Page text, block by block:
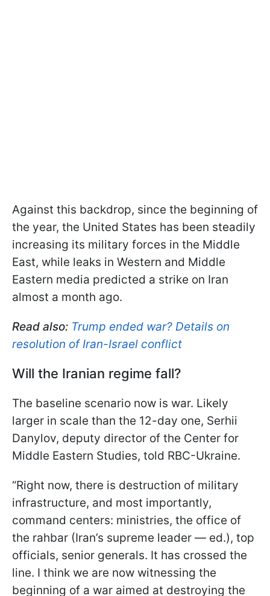
Against this backdrop, since the beginning of
the year, the United States has been steadily
increasing its military forces in the Middle
East, while leaks in Western and Middle
Eastern media predicted a strike on Iran
almost a month ago.
Read also: Trump ended war? Details on
resolution of Iran-Israel conflict
Will the Iranian regime fall?
The baseline scenario now is war. Likely
larger in scale than the 12-day one, Serhii
Danylov, deputy director of the Center for
Middle Eastern Studies, told RBC-Ukraine.
“Right now, there is destruction of military
infrastructure, and most importantly,
command centers: ministries, the office of
the rahbar (Iran’s supreme leader — ed.), top
officials, senior generals. It has crossed the
line. I think we are now witnessing the
beginning of a war aimed at destroying the